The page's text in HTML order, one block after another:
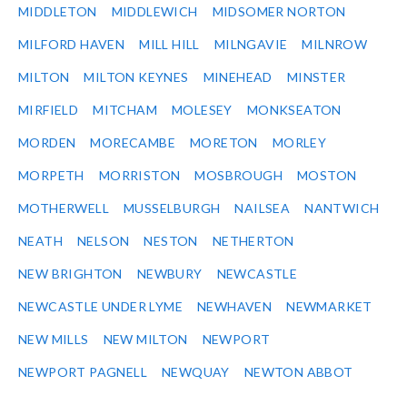
MIDDLETON MIDDLEWICH MIDSOMER NORTON
MILFORD HAVEN MILL HILL MILNGAVIE MILNROW
MILTON MILTON KEYNES MINEHEAD MINSTER
MIRFIELD MITCHAM MOLESEY MONKSEATON
MORDEN MORECAMBE MORETON MORLEY
MORPETH MORRISTON MOSBROUGH MOSTON
MOTHERWELL MUSSELBURGH NAILSEA NANTWICH
NEATH NELSON NESTON NETHERTON
NEW BRIGHTON NEWBURY NEWCASTLE
NEWCASTLE UNDER LYME NEWHAVEN NEWMARKET
NEW MILLS NEW MILTON NEWPORT
NEWPORT PAGNELL NEWQUAY NEWTON ABBOT